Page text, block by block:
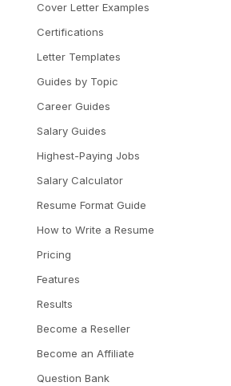
Cover Letter Examples
Certifications
Letter Templates
Guides by Topic
Career Guides
Salary Guides
Highest-Paying Jobs
Salary Calculator
Resume Format Guide
How to Write a Resume
Pricing
Features
Results
Become a Reseller
Become an Affiliate
Question Bank